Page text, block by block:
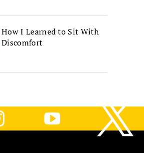
How I Learned to Sit With
Discomfort